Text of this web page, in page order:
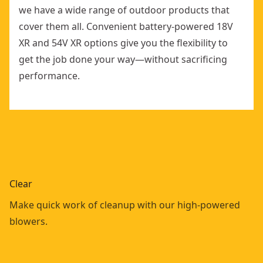
we have a wide range of outdoor products that
cover them all. Convenient battery-powered 18V
XR and 54V XR options give you the flexibility to
get the job done your way—without sacrificing
performance.
Clear
Make quick work of cleanup with our high-powered
blowers.